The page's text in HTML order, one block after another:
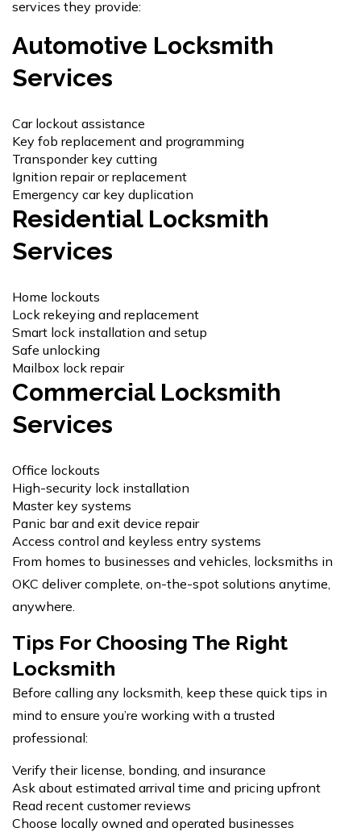
services they provide:
Automotive Locksmith
Services
Car lockout assistance
Key fob replacement and programming
Transponder key cutting
Ignition repair or replacement
Emergency car key duplication
Residential Locksmith
Services
Home lockouts
Lock rekeying and replacement
Smart lock installation and setup
Safe unlocking
Mailbox lock repair
Commercial Locksmith
Services
Office lockouts
High-security lock installation
Master key systems
Panic bar and exit device repair
Access control and keyless entry systems
From homes to businesses and vehicles, locksmiths in
OKC deliver complete, on-the-spot solutions anytime,
anywhere.
Tips For Choosing The Right
Locksmith
Before calling any locksmith, keep these quick tips in
mind to ensure you’re working with a trusted
professional:
Verify their license, bonding, and insurance
Ask about estimated arrival time and pricing upfront
Read recent customer reviews
Choose locally owned and operated businesses